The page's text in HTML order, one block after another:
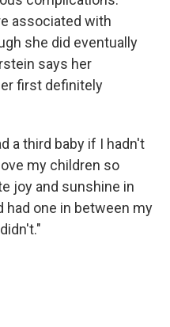
associated with
she did eventually
says her
first definitely
a third baby if I hadn't
my children so
joy and sunshine in
had one in between my